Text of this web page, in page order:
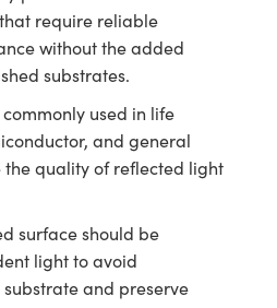
require reliable
without the added
substrates.
used in life
and general
the quality of reflected light
surface should be
light to avoid
and preserve